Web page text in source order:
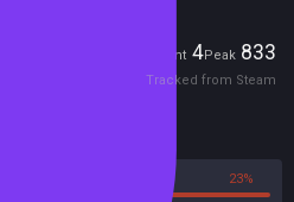
Current 4Peak 833
Tracked from Steam
23%